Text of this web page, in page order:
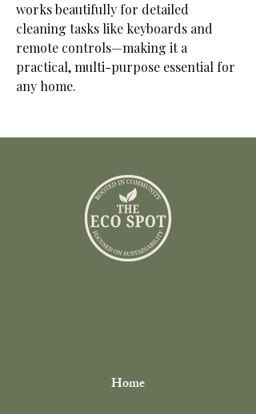
works beautifully for detailed
cleaning tasks like keyboards and
remote controls—making it a
practical, multi-purpose essential for
any home.
Home